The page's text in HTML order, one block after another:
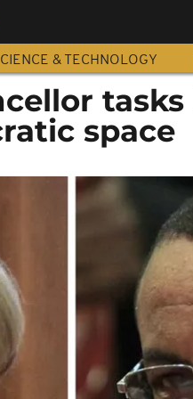
& TECHNOLOGY
space